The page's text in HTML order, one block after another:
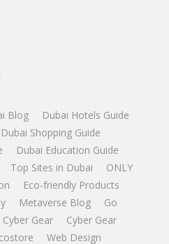
Blog
Dubai Hotels Guide
Dubai Shopping Guide
Dubai Education Guide
Top Sites in Dubai
ONLY
Eco-friendly Products
Metaverse Blog
Go
Cyber Gear
Cyber Gear
Web Design